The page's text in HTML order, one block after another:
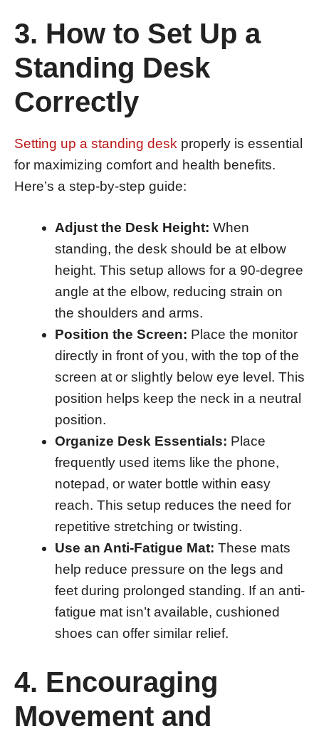
3. How to Set Up a
Standing Desk
Correctly
Setting up a standing desk properly is essential
for maximizing comfort and health benefits.
Here’s a step-by-step guide:
Adjust the Desk Height: When
standing, the desk should be at elbow
height. This setup allows for a 90-degree
angle at the elbow, reducing strain on
the shoulders and arms.
Position the Screen: Place the monitor
directly in front of you, with the top of the
screen at or slightly below eye level. This
position helps keep the neck in a neutral
position.
Organize Desk Essentials: Place
frequently used items like the phone,
notepad, or water bottle within easy
reach. This setup reduces the need for
repetitive stretching or twisting.
Use an Anti-Fatigue Mat: These mats
help reduce pressure on the legs and
feet during prolonged standing. If an anti-
fatigue mat isn’t available, cushioned
shoes can offer similar relief.
4. Encouraging
Movement and